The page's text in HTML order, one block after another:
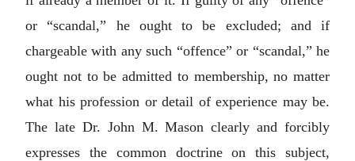
or “scandal,” he ought to be excluded; and if
chargeable with any such “offence” or “scandal,” he
ought not to be admitted to membership, no matter
what his profession or detail of experience may be.
The late Dr. John M. Mason clearly and forcibly
expresses the common doctrine on this subject,